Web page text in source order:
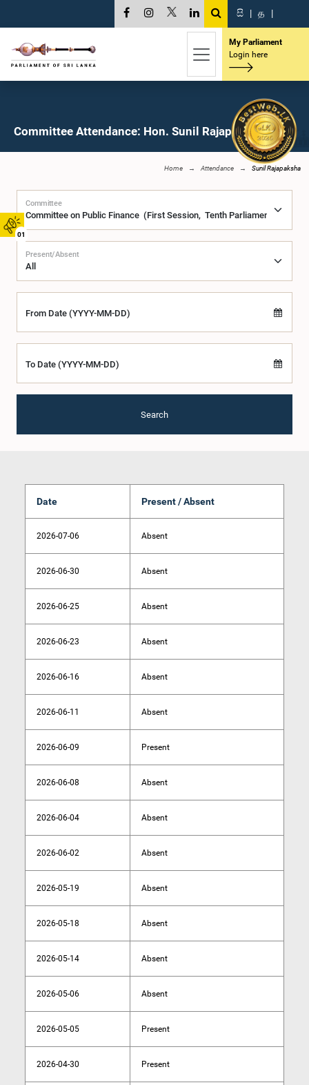
01
සි | த |
My Parliament
Login here
Committee Attendance: Hon. Sunil Rajapaksha, M.P.
Home Attendance Sunil Rajapaksha
Committee
Present/Absent
From Date (YYYY-MM-DD)
To Date (YYYY-MM-DD)
Search
Date Present / Absent
2026-07-06 Absent
2026-06-30 Absent
2026-06-25 Absent
2026-06-23 Absent
2026-06-16 Absent
2026-06-11 Absent
2026-06-09 Present
2026-06-08 Absent
2026-06-04 Absent
2026-06-02 Absent
2026-05-19 Absent
2026-05-18 Absent
2026-05-14 Absent
2026-05-06 Absent
2026-05-05 Present
2026-04-30 Present